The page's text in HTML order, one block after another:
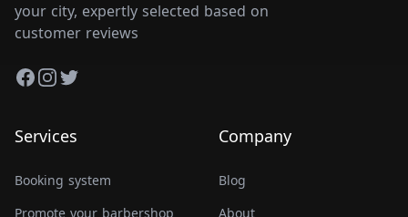
your city, expertly selected based on
customer reviews
Facebook
Instagram
Twitter
Services
Booking system
Promote your barbershop
Company
Blog
About